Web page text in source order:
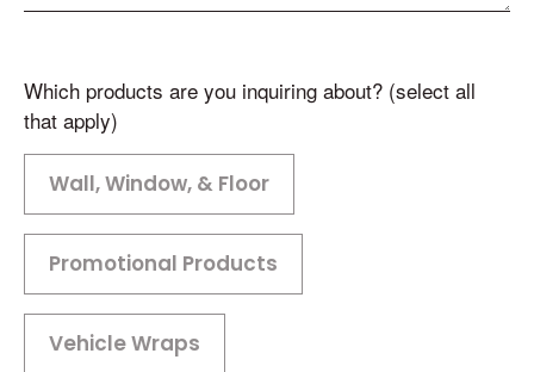
Which products are you inquiring about? (select all
that apply)
Wall, Window, & Floor
Promotional Products
Vehicle Wraps